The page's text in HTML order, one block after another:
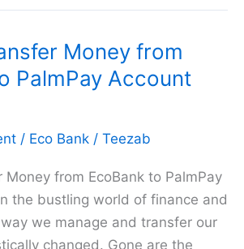
Money from
PalmPay Account
/ Eco Bank / Teezab
Money from EcoBank to PalmPay
the bustling world of finance and
we manage and transfer our
changed. Gone are the